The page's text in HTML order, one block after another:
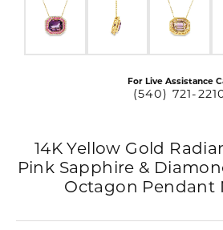
For Live Assistance
(540) 721-
14K Yellow Gold
Pink Sapphire &
Octagon Pendant